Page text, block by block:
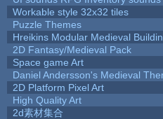
Workable style 32x32 tiles
Puzzle Themes
Hreikins Modular Medieval
2D Fantasy/Medieval Pack
Space game Art
Daniel Andersson's Medieval
2D Platform Pixel Art
High Quality Art
2d素材集合